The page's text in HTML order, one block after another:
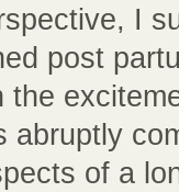
I
post
the
abruptly
of a